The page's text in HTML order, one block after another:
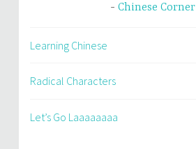
Chinese Corner
Learning Chinese
Radical Characters
Let’s Go Laaaaaaaa